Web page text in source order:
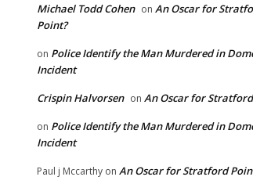
Michael Todd Cohen on An Oscar for
Point?
on Police Identify the Man Murdered in
Incident
Crispin Halvorsen on An Oscar for
on Police Identify the Man Murdered in
Incident
Paul j Mccarthy on An Oscar for Stratford